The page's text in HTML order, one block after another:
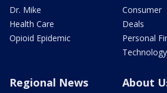
Dr. Mike
Health Care
Opioid Epidemic
Consumer
Deals
Personal
Technology
Regional News About